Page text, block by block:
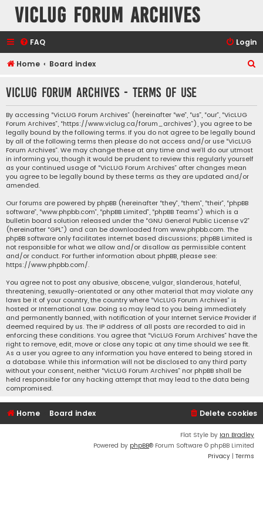
VicLUG Forum Archives
FAQ Login
Home Board index
r
VicLUG Forum Archives - Terms of use
By accessing “VicLUG Forum Archives” (hereinafter “we”, “us”, “our”, “VicLUG
Forum Archives”, “https://www.viclug.ca/forum_archives”), you agree to be
legally bound by the following terms. If you do not agree to be legally bound
by all of the following terms then please do not access and/or use “VicLUG
Forum Archives”. We may change these at any time and we’ll do our utmost
in informing you, though it would be prudent to review this regularly yourself
as your continued usage of “VicLUG Forum Archives” after changes mean
you agree to be legally bound by these terms as they are updated and/or
amended.
Our forums are powered by phpBB (hereinafter “they”, “them”, “their”, “phpBB
software”, “www.phpbb.com”, “phpBB Limited”, “phpBB Teams”) which is a
bulletin board solution released under the “GNU General Public License v2”
(hereinafter “GPL”) and can be downloaded from www.phpbb.com. The
phpBB software only facilitates internet based discussions; phpBB Limited is
not responsible for what we allow and/or disallow as permissible content
and/or conduct. For further information about phpBB, please see:
https://www.phpbb.com/.
You agree not to post any abusive, obscene, vulgar, slanderous, hateful,
threatening, sexually-orientated or any other material that may violate any
laws be it of your country, the country where “VicLUG Forum Archives” is
hosted or International Law. Doing so may lead to you being immediately
and permanently banned, with notification of your Internet Service Provider if
deemed required by us. The IP address of all posts are recorded to aid in
enforcing these conditions. You agree that “VicLUG Forum Archives” have the
right to remove, edit, move or close any topic at any time should we see fit.
As a user you agree to any information you have entered to being stored in
a database. While this information will not be disclosed to any third party
without your consent, neither “VicLUG Forum Archives” nor phpBB shall be
held responsible for any hacking attempt that may lead to the data being
compromised.
Home Board index Delete cookies
Flat Style by Ian Bradley
Powered by phpBB® Forum Software © phpBB Limited
Privacy | Terms